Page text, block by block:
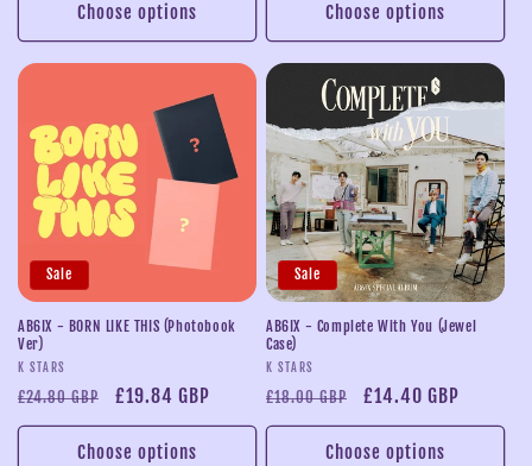
Choose options Choose options
Sale
AB6IX - BORN LIKE THIS (Photobook
Ver)
Vendor:
K STARS
Regular
price
£24.80 GBP
Sale
price
£19.84 GBP
Choose options
Sale
AB6IX - Complete With You (Jewel
Case)
Vendor:
K STARS
Regular
price
£18.00 GBP
Sale
price
£14.40 GBP
Choose options